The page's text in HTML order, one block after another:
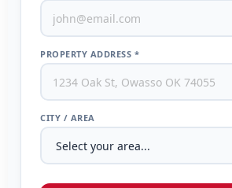
PROPERTY ADDRESS *
CITY / AREA